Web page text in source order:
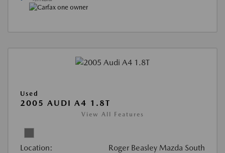
Used
2005 AUDI A4 1.8T
View All Features
Location: Roger Beasley Mazda South